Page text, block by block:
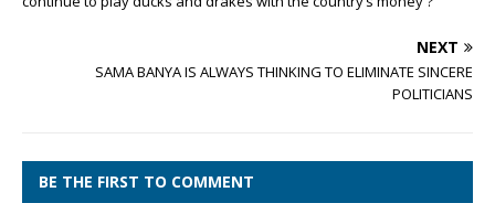
NEXT
SAMA BANYA IS ALWAYS THINKING TO ELIMINATE SINCERE
POLITICIANS
BE THE FIRST TO COMMENT